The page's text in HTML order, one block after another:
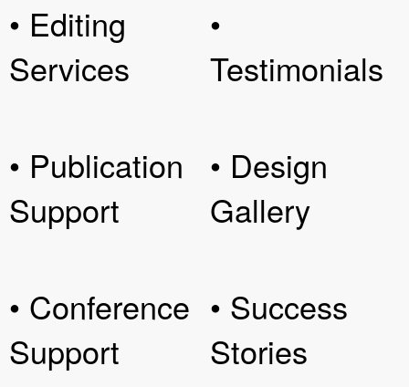
• Editing
Services
• Publication
Support
• Conference
Support
•
Testimonials
• Design
Gallery
• Success
Stories